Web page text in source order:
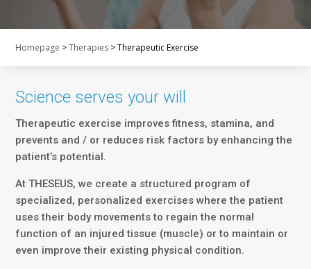
Homepage >Therapies >Therapeutic Exercise
Science serves your will
Therapeutic exercise improves fitness, stamina, and
prevents and / or reduces risk factors by enhancing the
patient’s potential.
At THESEUS, we create a structured program of
specialized, personalized exercises where the patient
uses their body movements to regain the normal
function of an injured tissue (muscle) or to maintain or
even improve their existing physical condition.